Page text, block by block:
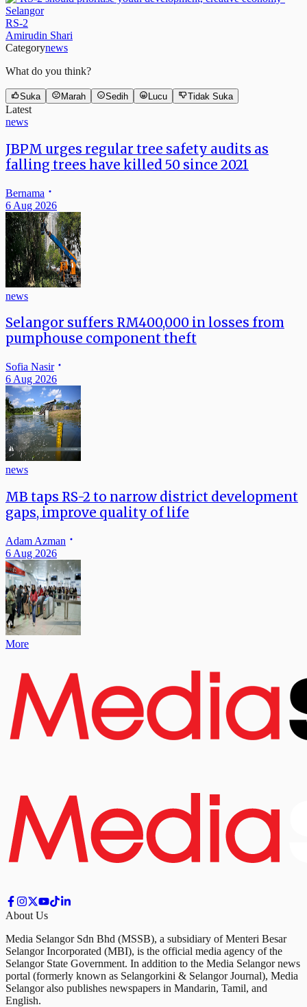
Selangor
RS-2
Amirudin Shari
Categorynews
What do you think?
Suka Marah Sedih Lucu Tidak Suka
Latest
news
JBPM urges regular tree safety audits as
falling trees have killed 50 since 2021
Bernama
6 Aug 2026
news
Selangor suffers RM400,000 in losses from
pumphouse component theft
Sofia Nasir
6 Aug 2026
news
MB taps RS-2 to narrow district development
gaps, improve quality of life
Adam Azman
6 Aug 2026
More
About Us
Media Selangor Sdn Bhd (MSSB), a subsidiary of Menteri Besar
Selangor Incorporated (MBI), is the official media agency of the
Selangor State Government. In addition to the Media Selangor news
portal (formerly known as Selangorkini & Selangor Journal), Media
Selangor also publishes newspapers in Mandarin, Tamil, and
English.